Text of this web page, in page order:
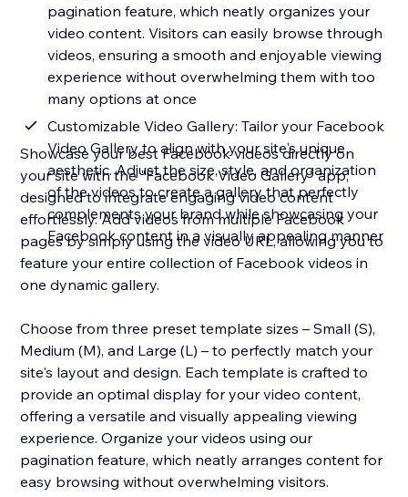
pagination feature, which neatly organizes your
video content. Visitors can easily browse through
videos, ensuring a smooth and enjoyable viewing
experience without overwhelming them with too
many options at once
Customizable Video Gallery: Tailor your Facebook
Video Gallery to align with your site's unique
aesthetic. Adjust the size, style, and organization
of the videos to create a gallery that perfectly
complements your brand while showcasing your
Facebook content in a visually appealing manner
Showcase your best Facebook videos directly on
your site with the "Facebook Video Gallery" app,
designed to integrate engaging video content
effortlessly. Add videos from multiple Facebook
pages by simply using the video URL, allowing you to
feature your entire collection of Facebook videos in
one dynamic gallery.
Choose from three preset template sizes – Small (S),
Medium (M), and Large (L) – to perfectly match your
site's layout and design. Each template is crafted to
provide an optimal display for your video content,
offering a versatile and visually appealing viewing
experience. Organize your videos using our
pagination feature, which neatly arranges content for
easy browsing without overwhelming visitors.